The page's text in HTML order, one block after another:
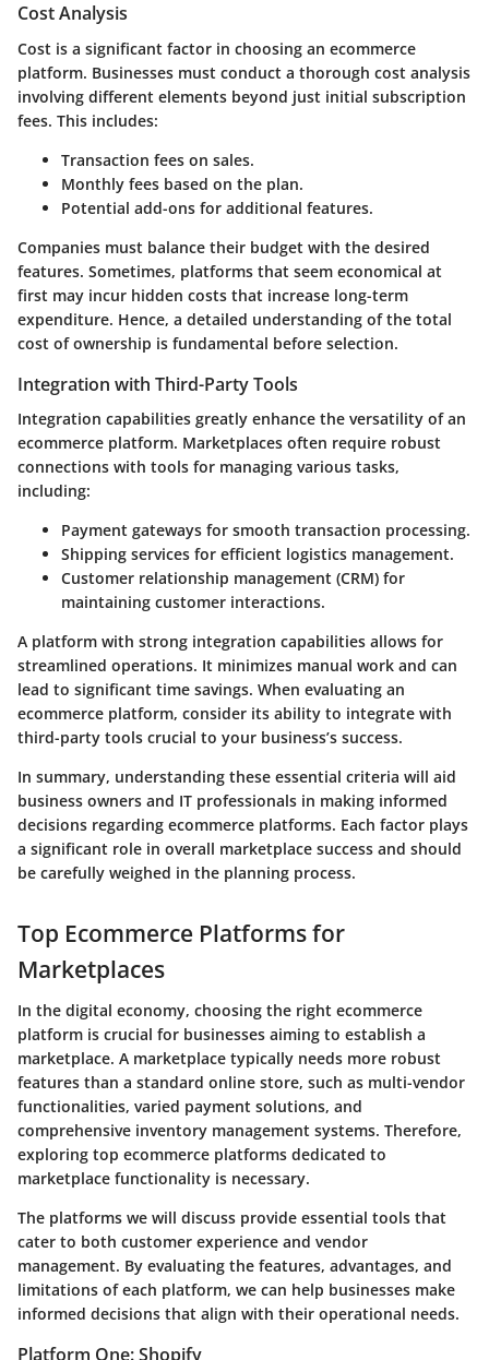
Cost Analysis
Cost is a significant factor in choosing an ecommerce
platform. Businesses must conduct a thorough cost analysis
involving different elements beyond just initial subscription
fees. This includes:
Transaction fees on sales.
Monthly fees based on the plan.
Potential add-ons for additional features.
Companies must balance their budget with the desired
features. Sometimes, platforms that seem economical at
first may incur hidden costs that increase long-term
expenditure. Hence, a detailed understanding of the total
cost of ownership is fundamental before selection.
Integration with Third-Party Tools
Integration capabilities greatly enhance the versatility of an
ecommerce platform. Marketplaces often require robust
connections with tools for managing various tasks,
including:
Payment gateways for smooth transaction processing.
Shipping services for efficient logistics management.
Customer relationship management (CRM) for
maintaining customer interactions.
A platform with strong integration capabilities allows for
streamlined operations. It minimizes manual work and can
lead to significant time savings. When evaluating an
ecommerce platform, consider its ability to integrate with
third-party tools crucial to your business’s success.
In summary, understanding these essential criteria will aid
business owners and IT professionals in making informed
decisions regarding ecommerce platforms. Each factor plays
a significant role in overall marketplace success and should
be carefully weighed in the planning process.
Top Ecommerce Platforms for
Marketplaces
In the digital economy, choosing the right ecommerce
platform is crucial for businesses aiming to establish a
marketplace. A marketplace typically needs more robust
features than a standard online store, such as multi-vendor
functionalities, varied payment solutions, and
comprehensive inventory management systems. Therefore,
exploring top ecommerce platforms dedicated to
marketplace functionality is necessary.
The platforms we will discuss provide essential tools that
cater to both customer experience and vendor
management. By evaluating the features, advantages, and
limitations of each platform, we can help businesses make
informed decisions that align with their operational needs.
Platform One: Shopify